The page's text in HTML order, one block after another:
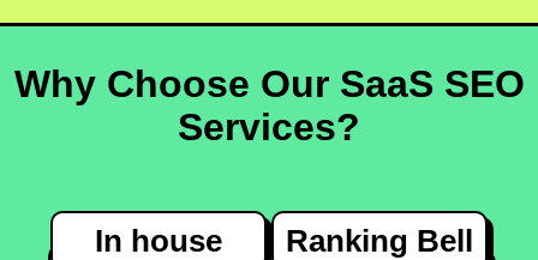
Why Choose Our SaaS SEO
Services?
In house Ranking Bell